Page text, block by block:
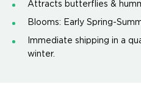
Attracts butterflies &
Blooms: Early Spring-
Immediate shipping in a
winter.